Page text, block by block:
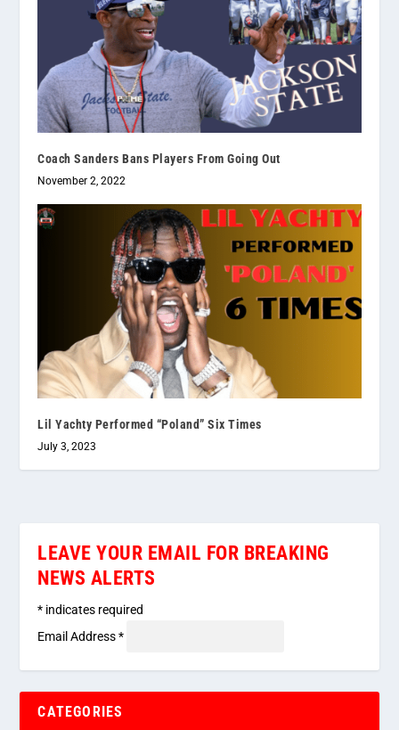
Coach Sanders Bans Players From Going Out
November 2, 2022
Lil Yachty Performed “Poland” Six Times
July 3, 2023
LEAVE YOUR EMAIL FOR BREAKING
NEWS ALERTS
* indicates required
Email Address*
CATEGORIES